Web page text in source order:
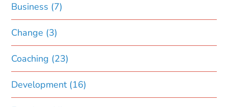
Business (7)
Change (3)
Coaching (23)
Development(16)